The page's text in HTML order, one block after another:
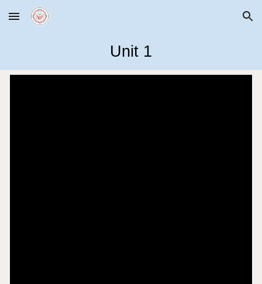
Skip to main content Skip to navigation
Unit 1